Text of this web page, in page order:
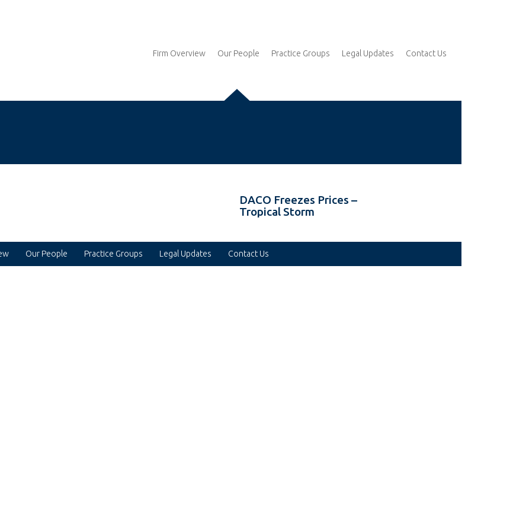
Firm Overview Our People Practice Groups Legal Updates Contact Us
DACO Freezes Prices –
Tropical Storm
Our People Practice Groups Legal Updates Contact Us